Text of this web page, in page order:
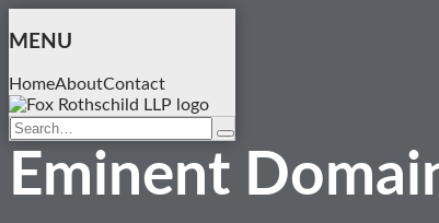
to
MENU
HomeAboutContact
Search…
Search
Eminent